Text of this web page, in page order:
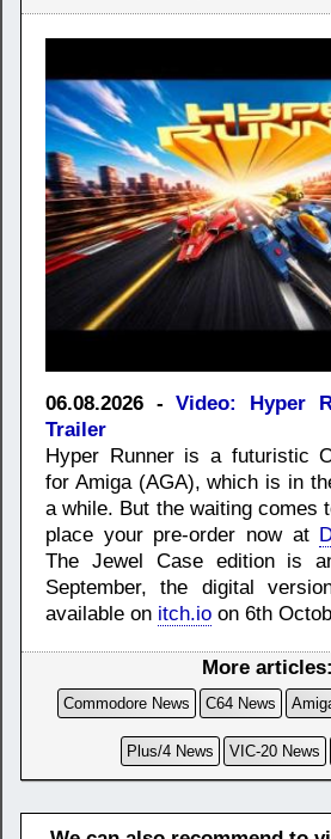
06.08.2026 -Video: Hyper
Trailer
Hyper Runner is a futuristic
for Amiga (AGA), which is in
a while. But the waiting comes
place your pre-order now at
The Jewel Case edition is
September, the digital
available on itch.io on 6th
More articles:
Commodore News C64 News
Plus/4 News VIC-20 News